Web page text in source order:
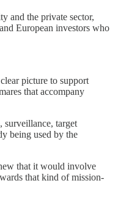
and the private sector,
European investors who
picture to support
that accompany
surveillance, target
being used by the
that it would involve
that kind of mission-